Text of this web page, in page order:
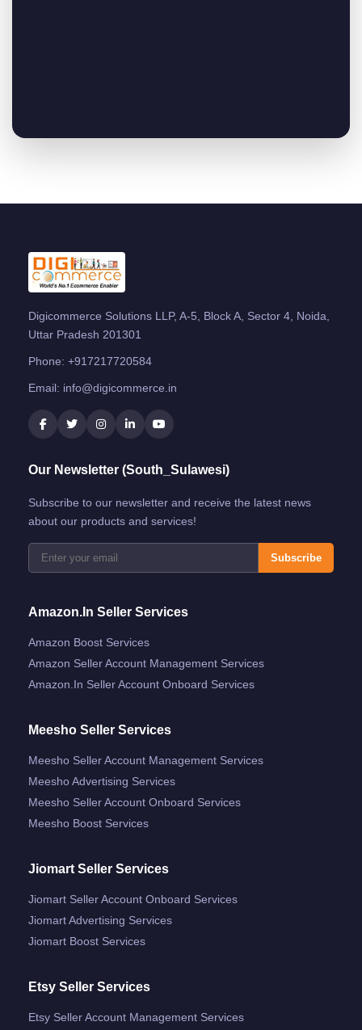
Digicommerce Solutions LLP, A-5, Block A, Sector 4, Noida,
Uttar Pradesh 201301
Phone: +917217720584
Email: info@digicommerce.in
Our Newsletter (South_Sulawesi)
Subscribe to our newsletter and receive the latest news
about our products and services!
Subscribe
Amazon.in Seller Services
Amazon Boost Services
Amazon Seller Account Management Services
Amazon.in Seller Account Onboard Services
Meesho Seller Services
Meesho Seller Account Management Services
Meesho Advertising Services
Meesho Seller Account Onboard Services
Meesho Boost Services
Jiomart Seller Services
Jiomart Seller Account Onboard Services
Jiomart Advertising Services
Jiomart Boost Services
Etsy Seller Services
Etsy Seller Account Management Services